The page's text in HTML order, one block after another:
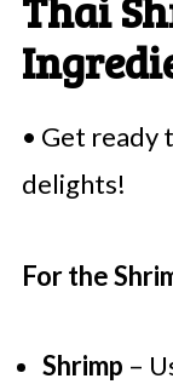
• Get ready
delights!
For the
Shrimp –